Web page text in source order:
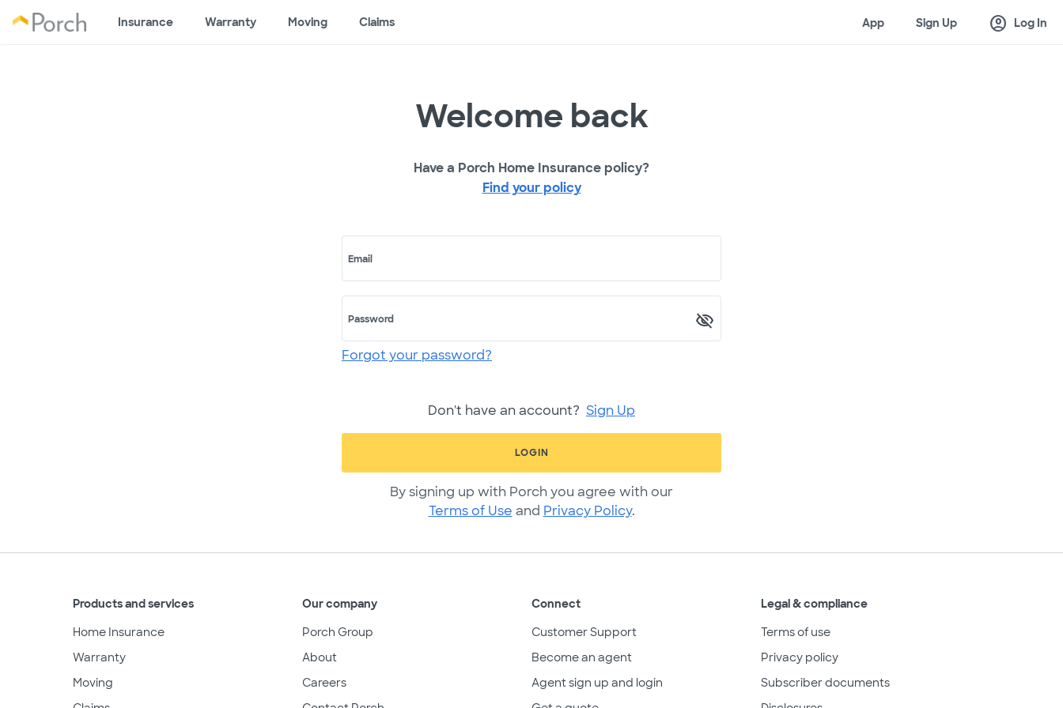
Insurance Warranty Moving Claims App Sign Up account_circle Log In
Welcome back
Have a Porch Home Insurance policy?
Find your policy
Email
Password
Forgot your password?
Don't have an account? Sign Up
LOGIN
By signing up with Porch you agree with our
Terms of Use and Privacy Policy.
Products and services
Home Insurance
Warranty
Moving
Our company
Porch Group
About
Careers
Connect
Customer Support
Become an agent
Agent sign up and login
Legal & compliance
Terms of use
Privacy policy
Subscriber documents